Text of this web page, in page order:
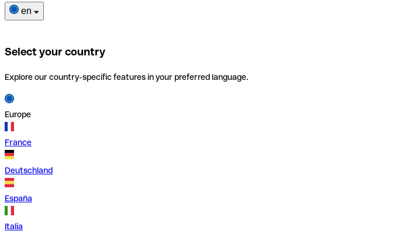
en
Select your country
Explore our country-specific features in your preferred language.
Europe
France
Deutschland
España
Italia